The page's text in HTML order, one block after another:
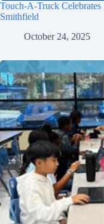
Touch-A-Truck
Smithfield
October 24, 2025